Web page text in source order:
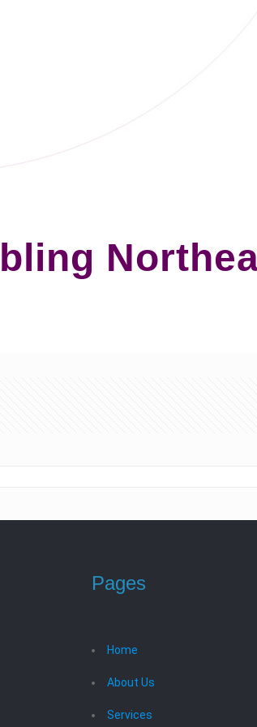
Pages
Home
About Us
Services